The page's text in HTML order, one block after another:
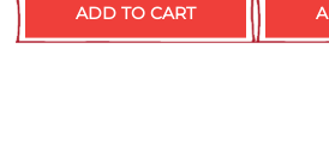
ADD TO CART